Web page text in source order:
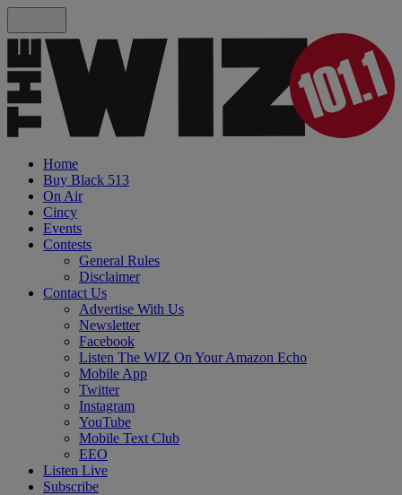
Home
Buy Black 513
On Air
Cincy
Events
Contests
General Rules
Disclaimer
Contact Us
Advertise With Us
Newsletter
Facebook
Listen The WIZ On Your Amazon Echo
Mobile App
Twitter
Instagram
YouTube
Mobile Text Club
EEO
Listen Live
Subscribe